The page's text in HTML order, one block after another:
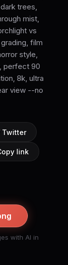
trees,
mist,
vs
film
style,
perfect 90
8k, ultra
view --no
Twitter
link
with AI in